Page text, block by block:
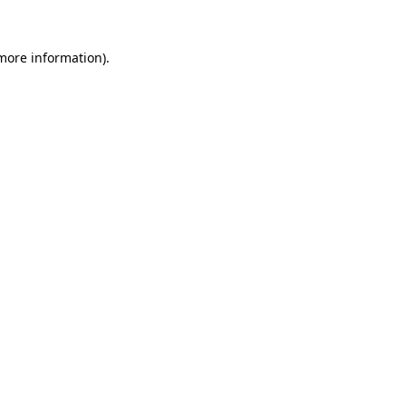
information).